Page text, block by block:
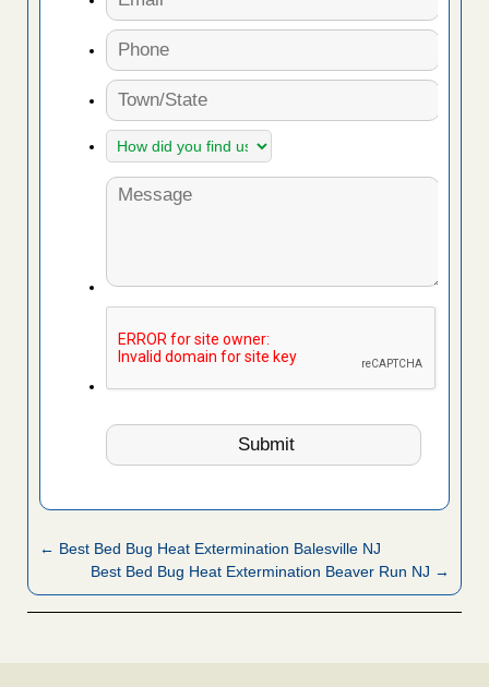
← Best Bed Bug Heat Extermination Balesville NJ
Best Bed Bug Heat Extermination Beaver Run NJ →